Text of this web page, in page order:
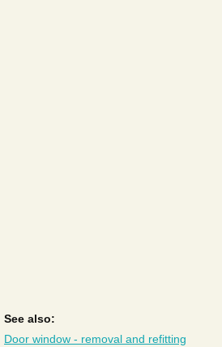
See also:
Door window - removal and refitting